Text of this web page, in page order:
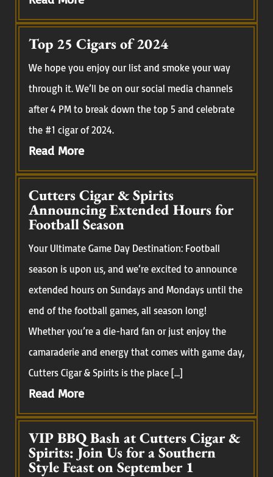
Top 25 Cigars of 2024
We hope you enjoy our list and smoke your way
through it. We’ll be on our social media channels
after 4 PM to break down the top 5 and celebrate
the #1 cigar of 2024.
Read More
Cutters Cigar & Spirits
Announcing Extended Hours for
Football Season
Your Ultimate Game Day Destination: Football
season is upon us, and we’re excited to announce
extended hours on Sundays and Mondays until the
end of the football games, all season long!
Whether you’re a die-hard fan or just enjoy the
camaraderie and energy that comes with game day,
Cutters Cigar & Spirits is the place […]
Read More
VIP BBQ Bash at Cutters Cigar &
Spirits: Join Us for a Southern
Style Feast on September 1